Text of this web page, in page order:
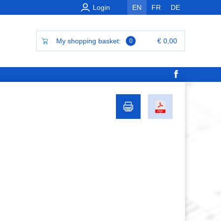
EN FR DE
Login
My shopping basket: 0 € 0,00